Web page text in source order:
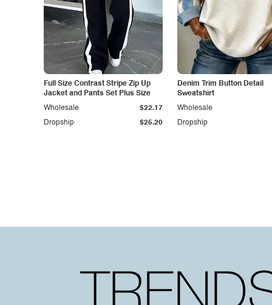
Full Size Contrast Stripe Zip Up
Jacket and Pants Set Plus Size
Dropship $25.20
Wholesale $22.17
Denim Trim Button Detail
Sweatshirt
Dropship
Wholesale